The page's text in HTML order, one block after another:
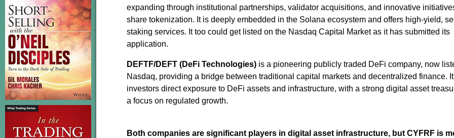
expanding through institutional partnerships, validator acquisitions, and innovative
share tokenization. It is deeply embedded in the Solana ecosystem and offers high-yield,
staking services. It too could get listed on the Nasdaq Capital Market as it has submitted its
application.
DEFTF/DEFT (DeFi Technologies) is a pioneering publicly traded DeFi company, now
Nasdaq, providing a bridge between traditional capital markets and decentralized finance.
investors direct exposure to DeFi assets and infrastructure, with a strong digital asset
a focus on regulated growth.
Both companies are significant players in digital asset infrastructure, but CYFRF is